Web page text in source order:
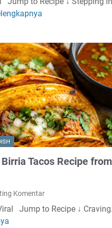
n
C
e
s
e
c
a
k
e
Y
o
g
t
B
a
m
y
R
o
t
i
s
s
e
e
C
Tacos Recipe from
Komentar
Jump to Recipe ↓